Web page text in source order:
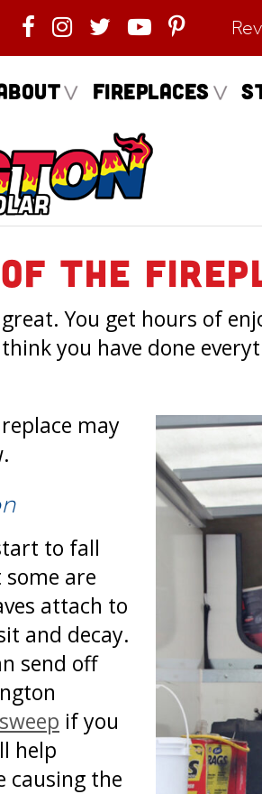
Fireplaces
Of The
You get hours of
you have done
may
to fall
are
attach to
and decay.
send off
if you
help
causing the